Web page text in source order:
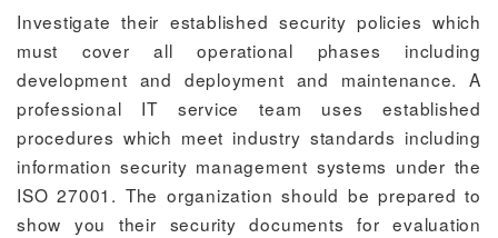
Investigate their established security policies which
must cover all operational phases including
development and deployment and maintenance. A
professional IT service team uses established
procedures which meet industry standards including
information security management systems under the
ISO 27001. The organization should be prepared to
show you their security documents for evaluation